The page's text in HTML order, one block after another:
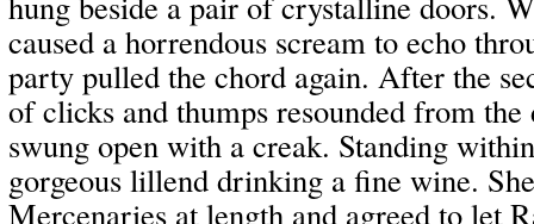
caused a horrendous scream to echo
party pulled the chord again. After the
of clicks and thumps resounded from the
swung open with a creak. Standing
gorgeous lillend drinking a fine wine.
Mercenaries at length and agreed to let